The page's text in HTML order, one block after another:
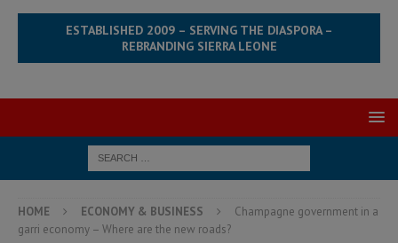
ESTABLISHED 2009 – SERVING THE DIASPORA –
REBRANDING SIERRA LEONE
HOME ECONOMY & BUSINESS
Champagne government in a
garri economy – Where are the new roads?